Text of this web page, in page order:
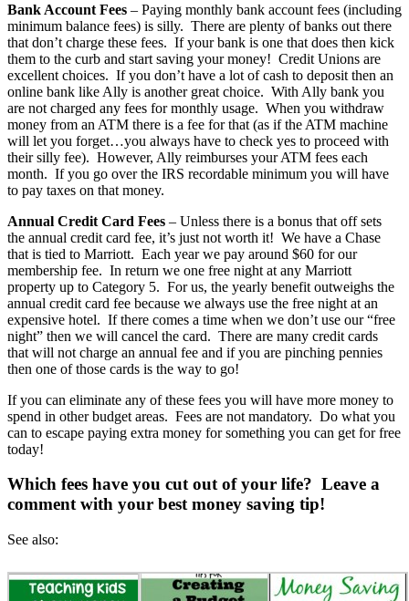
Bank Account Fees – Paying monthly bank account fees (including
minimum balance fees) is silly. There are plenty of banks out there
that don’t charge these fees. If your bank is one that does then kick
them to the curb and start saving your money! Credit Unions are
excellent choices. If you don’t have a lot of cash to deposit then an
online bank like Ally is another great choice. With Ally bank you
are not charged any fees for monthly usage. When you withdraw
money from an ATM there is a fee for that (as if the ATM machine
will let you forget…you always have to check yes to proceed with
their silly fee). However, Ally reimburses your ATM fees each
month. If you go over the IRS recordable minimum you will have
to pay taxes on that money.
Annual Credit Card Fees – Unless there is a bonus that off sets
the annual credit card fee, it’s just not worth it! We have a Chase
that is tied to Marriott. Each year we pay around $60 for our
membership fee. In return we one free night at any Marriott
property up to Category 5. For us, the yearly benefit outweighs the
annual credit card fee because we always use the free night at an
expensive hotel. If there comes a time when we don’t use our “free
night” then we will cancel the card. There are many credit cards
that will not charge an annual fee and if you are pinching pennies
then one of those cards is the way to go!
If you can eliminate any of these fees you will have more money to
spend in other budget areas. Fees are not mandatory. Do what you
can to escape paying extra money for something you can get for free
today!
Which fees have you cut out of your life? Leave a
comment with your best money saving tip!
See also: